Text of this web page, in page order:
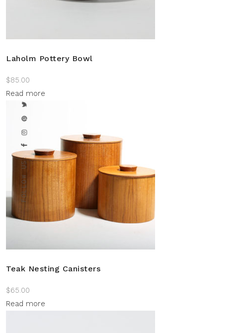
FOLLOW US:
Laholm Pottery Bowl
$85.00
Read more
Teak Nesting Canisters
$65.00
Read more